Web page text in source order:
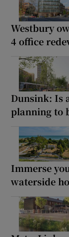
Westbury
4 office
Dunsink: Is
planning to
Immerse
waterside